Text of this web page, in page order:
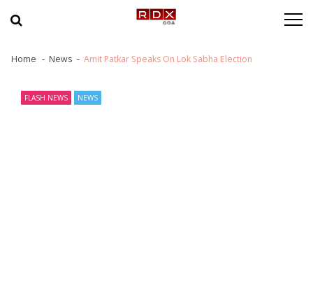
Home News Amit Patkar Speaks On Lok Sabha Election
FLASH NEWS NEWS